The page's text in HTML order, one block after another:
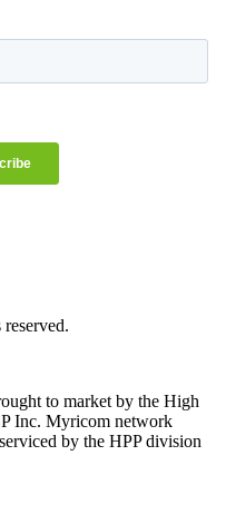
to market by the High
Inc. Myricom network
by the HPP division